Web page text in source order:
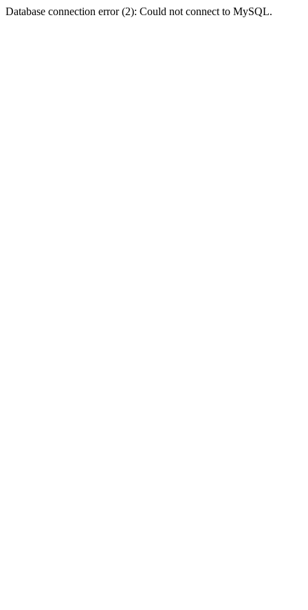
Database connection error (2): Could not connect to MySQL.